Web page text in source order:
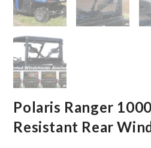
Polaris Ranger
Resistant Rear